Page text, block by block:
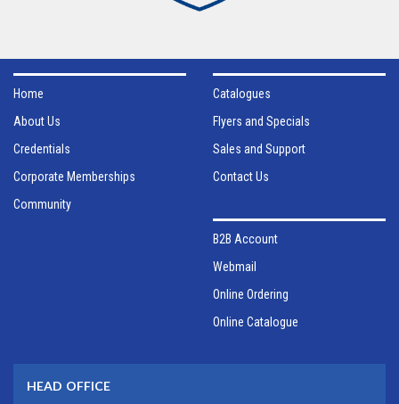
Home
About Us
Credentials
Corporate Memberships
Community
Catalogues
Flyers and Specials
Sales and Support
Contact Us
B2B Account
Webmail
Online Ordering
Online Catalogue
HEAD OFFICE